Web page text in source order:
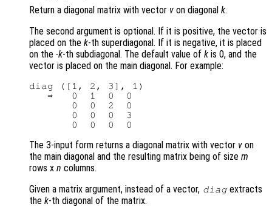
Return a diagonal matrix with vector v on diagonal k.
The second argument is optional. If it is positive, the vector is
placed on the k-th superdiagonal. If it is negative, it is placed
on the -k-th subdiagonal. The default value of k is 0, and the
vector is placed on the main diagonal. For example:
diag ([1, 2, 3], 1)
   ⇒   0  1  0  0
       0  0  2  0
       0  0  0  3
The 3-input form returns a diagonal matrix with vector v on
the main diagonal and the resulting matrix being of size m
rows x n columns.
Given a matrix argument, instead of a vector, diagextracts
the k-th diagonal of the matrix.